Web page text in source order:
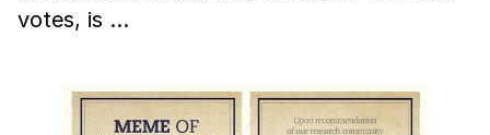
votes, is …